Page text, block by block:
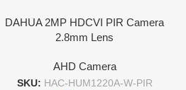
DAHUA 2MP HDCVI PIR Camera
2.8mm Lens
AHD Camera
SKU: HAC-HUM1220A-W-PIR